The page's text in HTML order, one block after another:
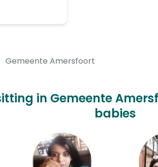
Gemeente Amersfoort
in Gemeente
babies